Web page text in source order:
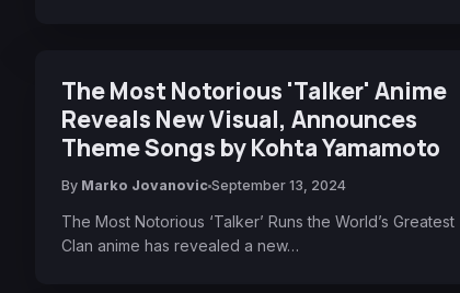
The Most Notorious 'Talker' Anime
Reveals New Visual, Announces
Theme Songs by Kohta Yamamoto
By Marko Jovanovic September 13, 2024
The Most Notorious ‘Talker’ Runs the World’s Greatest
Clan anime has revealed a new…